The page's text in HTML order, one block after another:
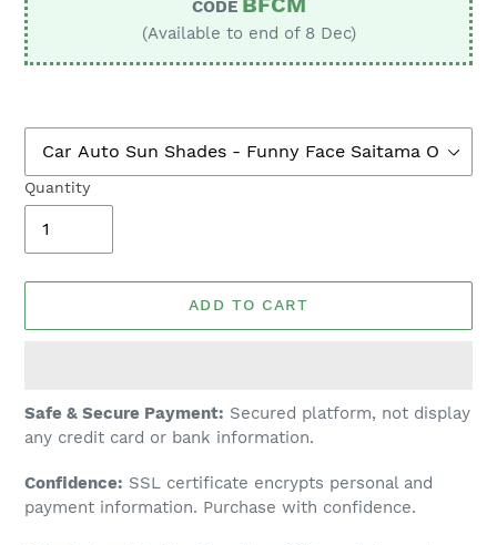
CODE
(Available to end of 8 Dec)
Quantity
ADD TO CART
Adding
product
your
cart
Safe & Secure Payment: Secured platform, not display
any credit card or bank information.
Confidence: SSL certificate encrypts personal and
payment information. Purchase with confidence.